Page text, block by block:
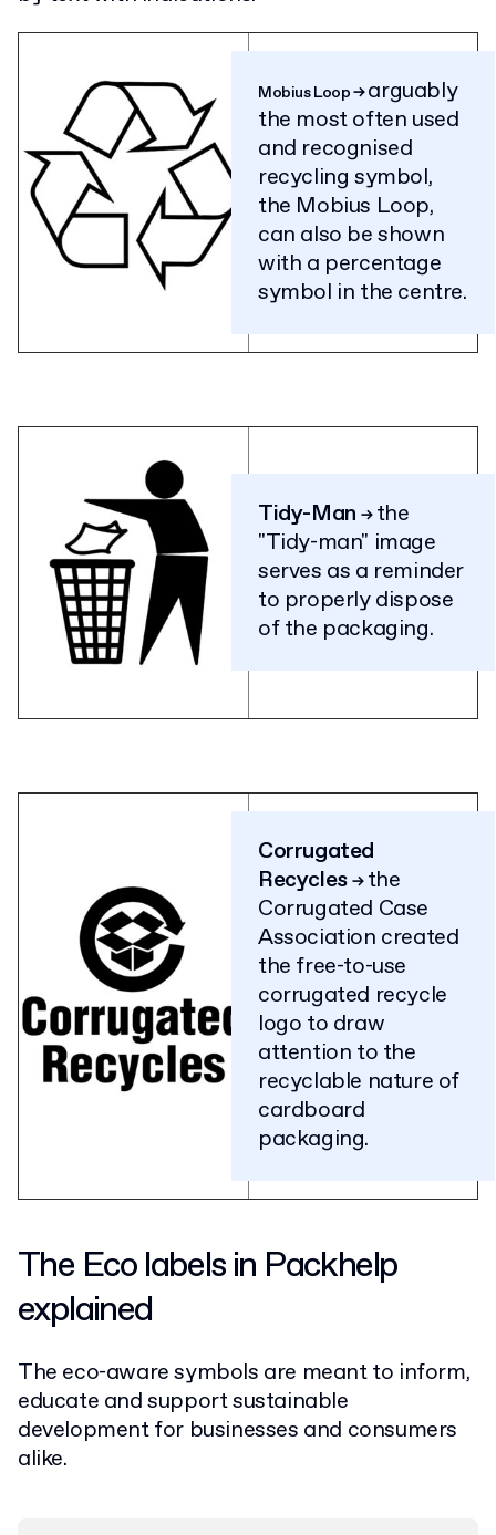
Mobius Loop→arguably
the most often used
and recognised
recycling symbol,
the Mobius Loop,
can also be shown
with a percentage
symbol in the centre.
Tidy-Man→ the
"Tidy-man" image
serves as a reminder
to properly dispose
of the packaging.
Corrugated
Recycles→ the
Corrugated Case
Association created
the free-to-use
corrugated recycle
logo to draw
attention to the
recyclable nature of
cardboard
packaging.
The Eco labels in Packhelp
explained
The eco-aware symbols are meant to inform,
educate and support sustainable
development for businesses and consumers
alike.